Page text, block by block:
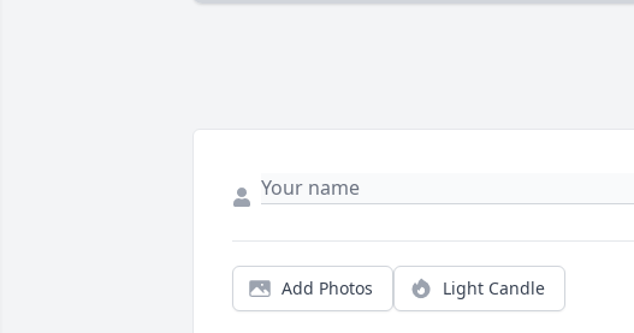
Add Photos Light Candle